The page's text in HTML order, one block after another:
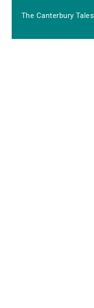
The Canterbury Tales